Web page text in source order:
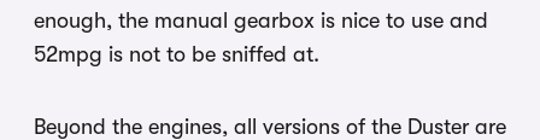
enough, the manual gearbox is nice to use and
52mpg is not to be sniffed at.
Beyond the engines, all versions of the Duster are